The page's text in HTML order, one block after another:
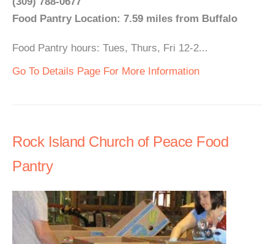
Food Pantry Location: 7.59 miles from Buffalo
Food Pantry hours: Tues, Thurs, Fri 12-2...
Go To Details Page For More Information
Rock Island Church of Peace Food
Pantry